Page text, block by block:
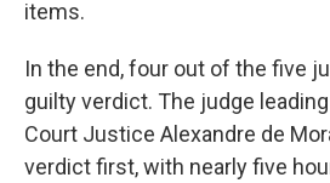
items.
In the end, four out of the five
guilty verdict. The judge
Court Justice Alexandre de
verdict first, with nearly five